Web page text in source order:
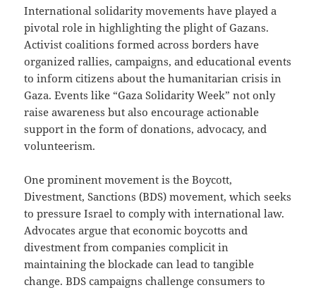
International solidarity movements have played a
pivotal role in highlighting the plight of Gazans.
Activist coalitions formed across borders have
organized rallies, campaigns, and educational events
to inform citizens about the humanitarian crisis in
Gaza. Events like “Gaza Solidarity Week” not only
raise awareness but also encourage actionable
support in the form of donations, advocacy, and
volunteerism.
One prominent movement is the Boycott,
Divestment, Sanctions (BDS) movement, which seeks
to pressure Israel to comply with international law.
Advocates argue that economic boycotts and
divestment from companies complicit in
maintaining the blockade can lead to tangible
change. BDS campaigns challenge consumers to